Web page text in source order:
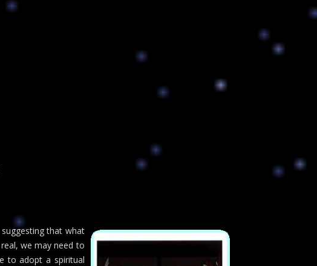
that what
we may need to
to adopt a spiritual